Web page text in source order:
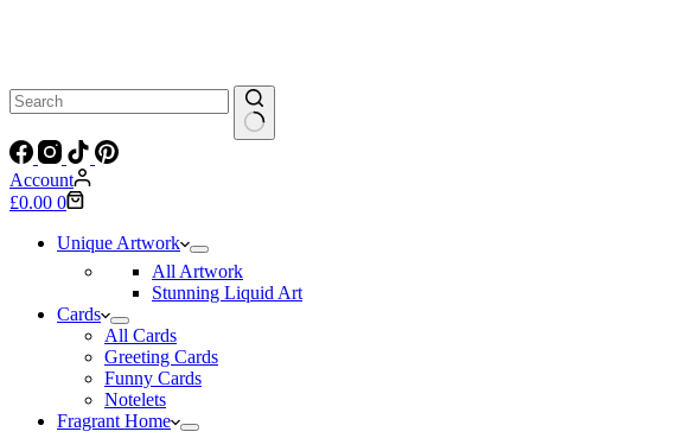
No
results
Account
Shopping
£0.00 0
Unique Artwork
All Artwork
Stunning Liquid Art
Cards
All Cards
Greeting Cards
Funny Cards
Notelets
Fragrant Home